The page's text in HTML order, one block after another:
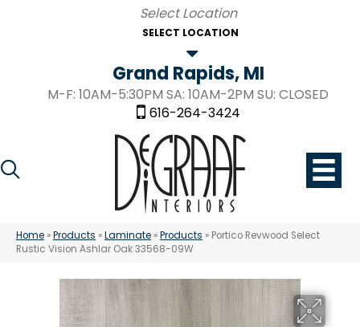
SELECT LOCATION
Grand Rapids, MI
M-F: 10AM-5:30PM SA: 10AM-2PM SU: CLOSED
616-264-3424
Home »Products »Laminate »Products » Portico Revwood Select
Rustic Vision Ashlar Oak 33568-09W